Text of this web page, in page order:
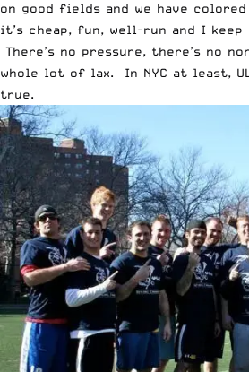
on good fields and we have
it’s cheap, fun, well-run and I keep
There’s no pressure, there’s no
whole lot of lax. In NYC at least,
true.